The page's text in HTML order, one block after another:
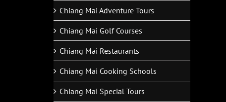
Chiang Mai Adventure Tours
Chiang Mai Golf Courses
Chiang Mai Restaurants
Chiang Mai Cooking Schools
Chiang Mai Special Tours